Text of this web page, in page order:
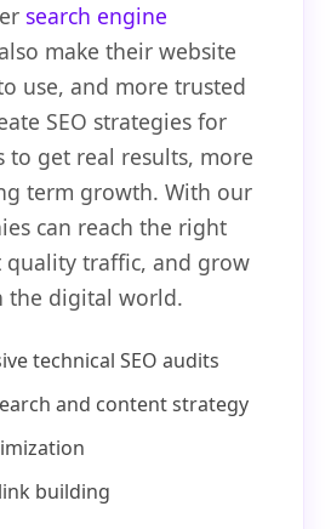
search engine
make their website
use, and more trusted
SEO strategies for
to get real results, more
term growth. With our
can reach the right
quality traffic, and grow
the digital world.
technical SEO audits
and content strategy
building